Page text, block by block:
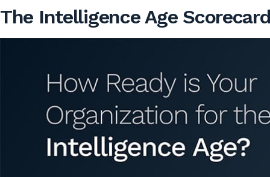
The Intelligence Age